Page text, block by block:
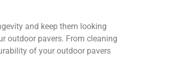
and keep them looking
outdoor pavers. From cleaning
of your outdoor pavers